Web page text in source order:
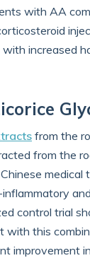
with AA
increased
from the
from the
control trial
with this
improvement